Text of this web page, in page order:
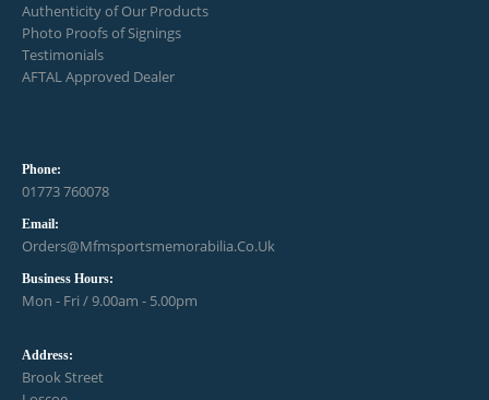
Authenticity of Our Products
Photo Proofs of Signings
Testimonials
AFTAL Approved Dealer
Phone:
01773 760078
Email:
Orders@mfmsportsmemorabilia.co.uk
Business Hours:
Mon - Fri / 9.00am - 5.00pm
Address:
Brook Street